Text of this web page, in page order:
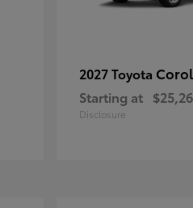
2027 Toyota
Starting at
Disclosure